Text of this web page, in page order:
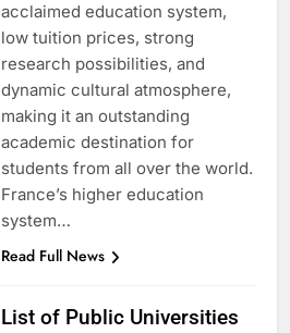
acclaimed education system,
low tuition prices, strong
research possibilities, and
dynamic cultural atmosphere,
making it an outstanding
academic destination for
students from all over the world.
France’s higher education
system…
Read Full News
List of Public Universities